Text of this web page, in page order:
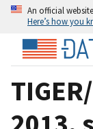
An official
Here’s how you